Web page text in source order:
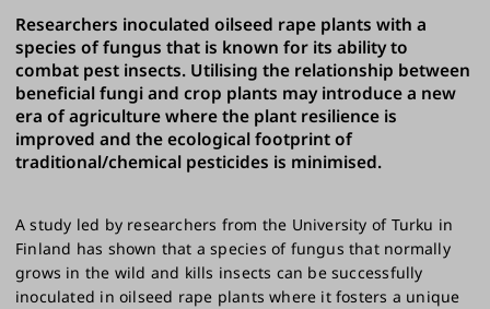
Researchers inoculated oilseed rape plants with a
species of fungus that is known for its ability to
combat pest insects. Utilising the relationship between
beneficial fungi and crop plants may introduce a new
era of agriculture where the plant resilience is
improved and the ecological footprint of
traditional/chemical pesticides is minimised.
A study led by researchers from the University of Turku in
Finland has shown that a species of fungus that normally
grows in the wild and kills insects can be successfully
inoculated in oilseed rape plants where it fosters a unique